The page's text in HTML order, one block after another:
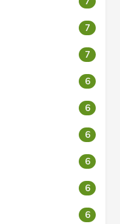
7
7
6
6
6
6
6
6